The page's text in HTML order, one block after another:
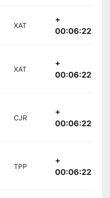
XAT
+
00:06:22
XAT
+
00:06:22
CJR
+
00:06:22
TPP
+
00:06:22